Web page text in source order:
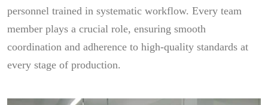
personnel trained in systematic workflow. Every team
member plays a crucial role, ensuring smooth
coordination and adherence to high-quality standards at
every stage of production.